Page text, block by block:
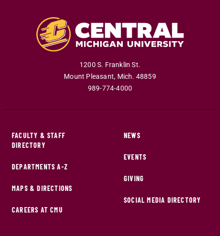
1200 S. Franklin St.
Mount Pleasant, Mich. 48859
989-774-4000
FACULTY & STAFF
DIRECTORY
DEPARTMENTS A-Z
MAPS & DIRECTIONS
CAREERS AT CMU
NEWS
EVENTS
GIVING
SOCIAL MEDIA DIRECTORY